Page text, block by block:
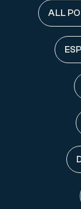
ALL